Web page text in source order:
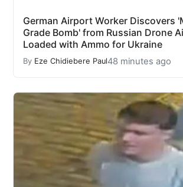
German Airport Worker Discovers
Grade Bomb' from Russian Drone
Loaded with Ammo for Ukraine
By Eze Chidiebere Paul48 minutes ago